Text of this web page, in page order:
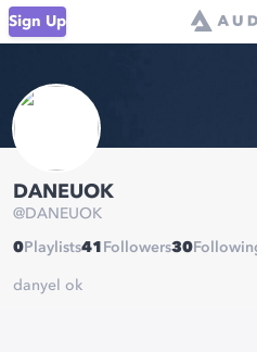
Sign Up
DANEUOK
@DANEUOK
0 Playlists41 Followers30
danyel ok